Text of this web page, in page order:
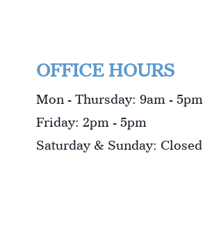
OFFICE HOURS
Mon - Thursday: 9am - 5pm
Friday: 2pm - 5pm
​​Saturday & Sunday: Closed